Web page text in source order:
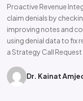
Proactive Revenue
claim denials by
improving notes and
using denial data to fix
a Strategy Call
Dr. Kainat